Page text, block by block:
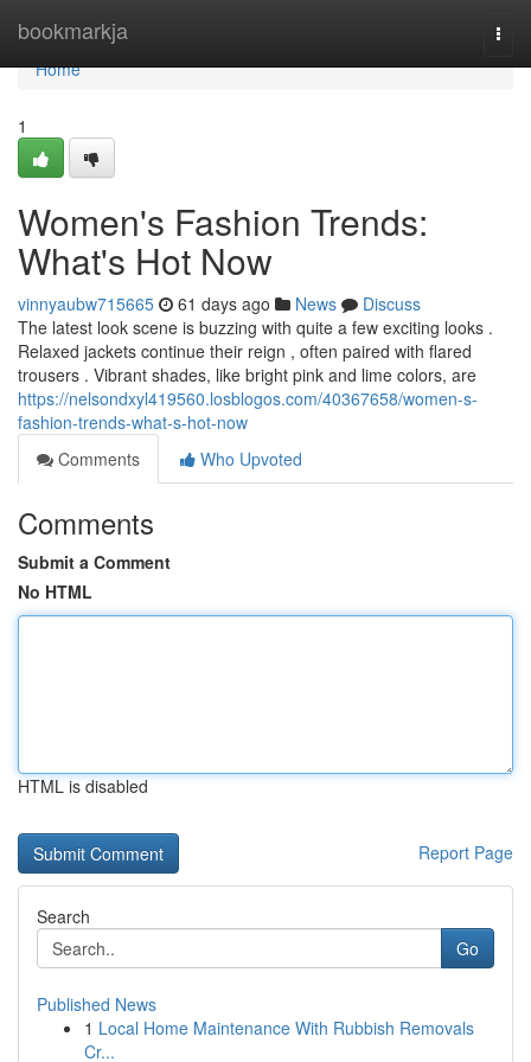
bookmarkja
Home
Home
1
Women's Fashion Trends:
What's Hot Now
vinnyaubw715665 61 days ago News
Discuss
The latest look scene is buzzing with quite a few exciting looks .
Relaxed jackets continue their reign , often paired with flared
trousers . Vibrant shades, like bright pink and lime colors, are
https://nelsondxyl419560.losblogos.com/40367658/women-s-
fashion-trends-what-s-hot-now
Comments
Who Upvoted
Comments
Submit a Comment
No HTML
HTML is disabled
Report Page
Search
Go
Published News
1 Local Home Maintenance With Rubbish Removals
Cr...